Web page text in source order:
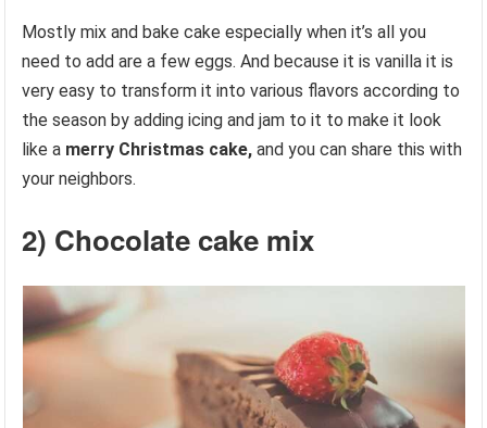
Mostly mix and bake cake especially when it’s all you
need to add are a few eggs. And because it is vanilla it is
very easy to transform it into various flavors according to
the season by adding icing and jam to it to make it look
like a merry Christmas cake, and you can share this with
your neighbors.
2) Chocolate cake mix